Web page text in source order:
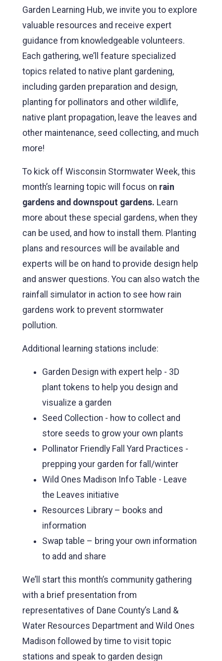
Garden Learning Hub, we invite you to explore
valuable resources and receive expert
guidance from knowledgeable volunteers.
Each gathering, we’ll feature specialized
topics related to native plant gardening,
including garden preparation and design,
planting for pollinators and other wildlife,
native plant propagation, leave the leaves and
other maintenance, seed collecting, and much
more!
To kick off Wisconsin Stormwater Week, this
month’s learning topic will focus on rain
gardens and downspout gardens. Learn
more about these special gardens, when they
can be used, and how to install them. Planting
plans and resources will be available and
experts will be on hand to provide design help
and answer questions. You can also watch the
rainfall simulator in action to see how rain
gardens work to prevent stormwater
pollution.
Additional learning stations include:
Garden Design with expert help - 3D
plant tokens to help you design and
visualize a garden
Seed Collection - how to collect and
store seeds to grow your own plants
Pollinator Friendly Fall Yard Practices -
prepping your garden for fall/winter
Wild Ones Madison Info Table - Leave
the Leaves initiative
Resources Library – books and
information
Swap table – bring your own information
to add and share
We’ll start this month’s community gathering
with a brief presentation from
representatives of Dane County’s Land &
Water Resources Department and Wild Ones
Madison followed by time to visit topic
stations and speak to garden design